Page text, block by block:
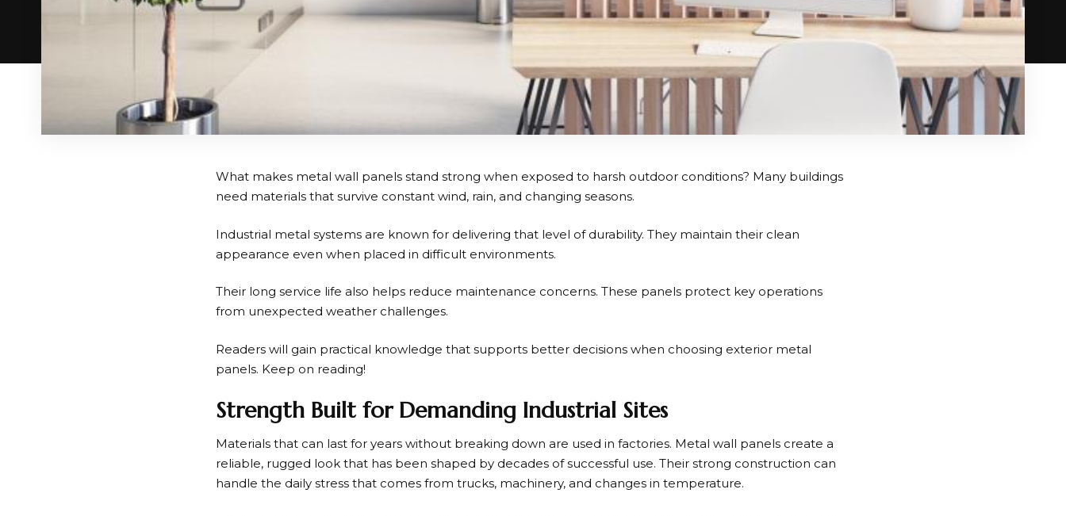
What makes metal wall panels stand strong when exposed to harsh outdoor conditions? Many buildings
need materials that survive constant wind, rain, and changing seasons.
Industrial metal systems are known for delivering that level of durability. They maintain their clean
appearance even when placed in difficult environments.
Their long service life also helps reduce maintenance concerns. These panels protect key operations
from unexpected weather challenges.
Readers will gain practical knowledge that supports better decisions when choosing exterior metal
panels. Keep on reading!
Strength Built for Demanding Industrial Sites
Materials that can last for years without breaking down are used in factories. Metal wall panels create a
reliable, rugged look that has been shaped by decades of successful use. Their strong construction can
handle the daily stress that comes from trucks, machinery, and changes in temperature.